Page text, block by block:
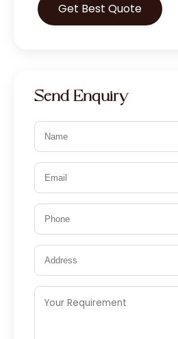
Get Best Quote
Send Enquiry